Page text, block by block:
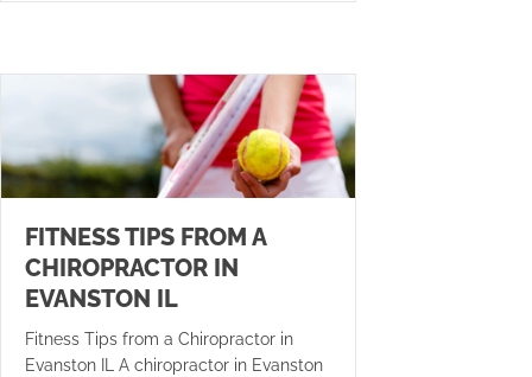
FITNESS TIPS FROM A
CHIROPRACTOR IN
EVANSTON IL
Fitness Tips from a Chiropractor in
Evanston IL A chiropractor in Evanston